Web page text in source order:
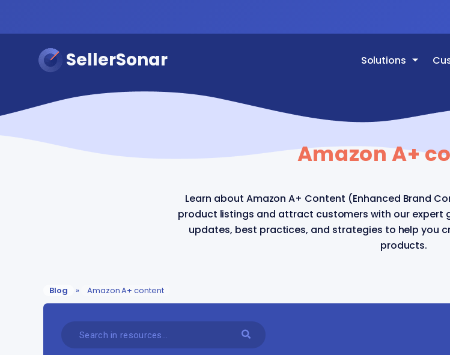
SellerSonar Solutions
Amazon A+
Learn about Amazon A+ Content (Enhanced Brand
product listings and attract customers with our expert
updates, best practices, and strategies to help you
products.
Blog » Amazon A+ content